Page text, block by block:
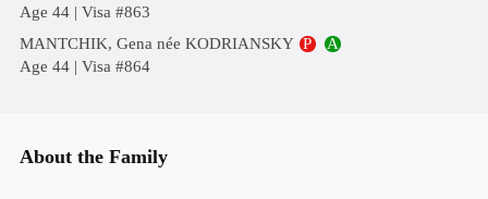
Age 44 | Visa #863
MANTCHIK, Gena née KODRIANSKY P
A
Age 44 | Visa #864
About the Family